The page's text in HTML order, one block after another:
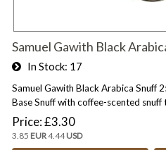
Samuel Gawith Black
In Stock 17
Samuel Gawith Black Arabica Snuff
Base Snuff with coffee-scented snuff
Price £3.30
3.85 EUR4.44USD